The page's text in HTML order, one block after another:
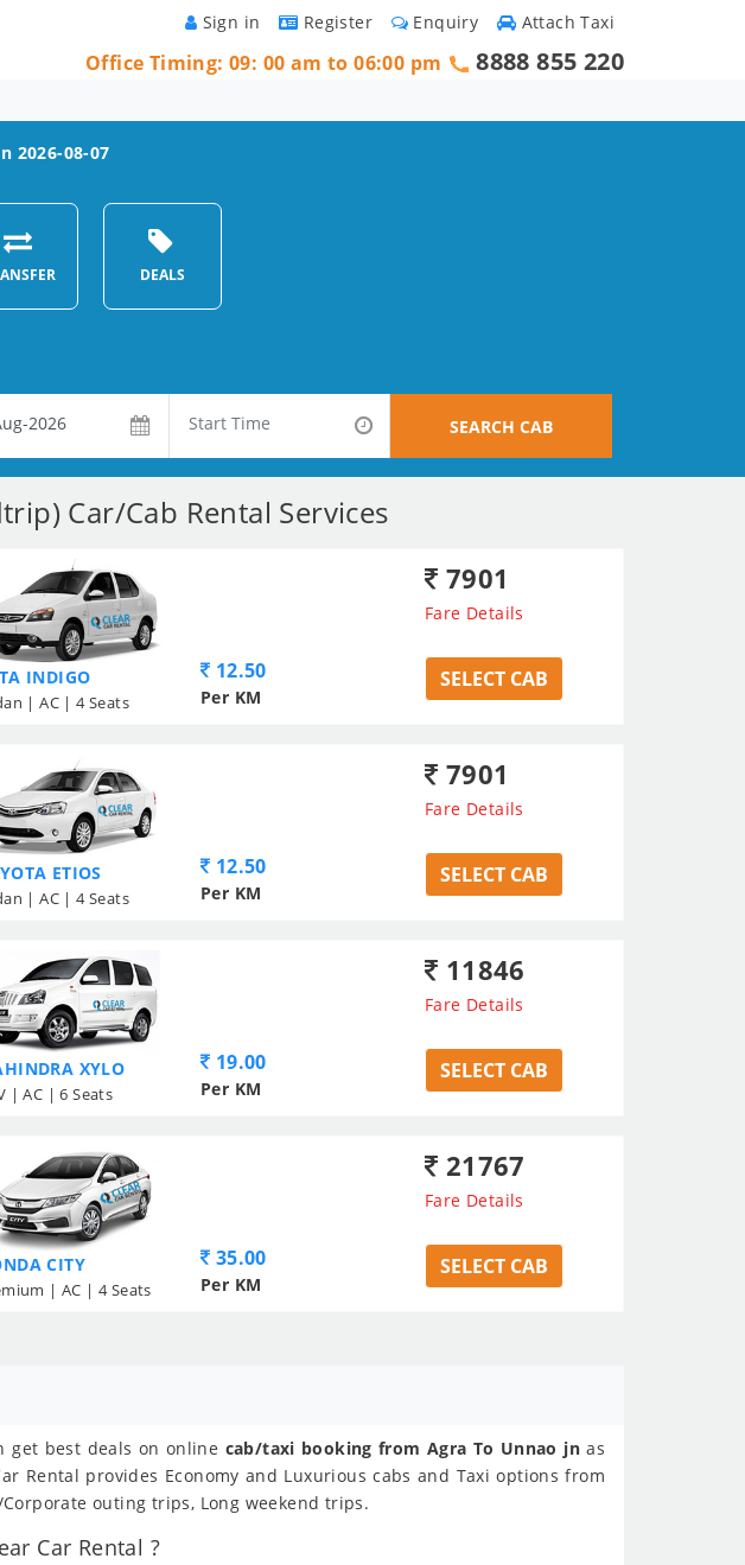
Attach Taxi
Enquiry
Register
Sign in
Office Timing: 09: 00 am to 06:00 pm 8888 855 220
2026-08-07
DEALS
SEARCH CAB
Car/Cab Rental Services
INDIGO
| AC | 4 Seats
7901
Fare Details
12.50
Per KM
SELECT CAB
ETIOS
| AC | 4 Seats
7901
Fare Details
12.50
Per KM
SELECT CAB
XYLO
| AC | 6 Seats
11846
Fare Details
19.00
Per KM
SELECT CAB
CITY
| AC | 4 Seats
21767
Fare Details
35.00
Per KM
SELECT CAB
get best deals on online cab/taxi booking from Agra To Unnao jnas
Rental provides Economy and Luxurious cabs and Taxi options from
outing trips, Long weekend trips.
Car Rental ?